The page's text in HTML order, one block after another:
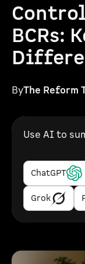
BCRs:
ByThe Reform
Use AI to
ChatGPT
Grok